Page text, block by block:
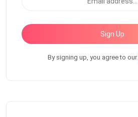
Sign Up
By signing up, you agree to our